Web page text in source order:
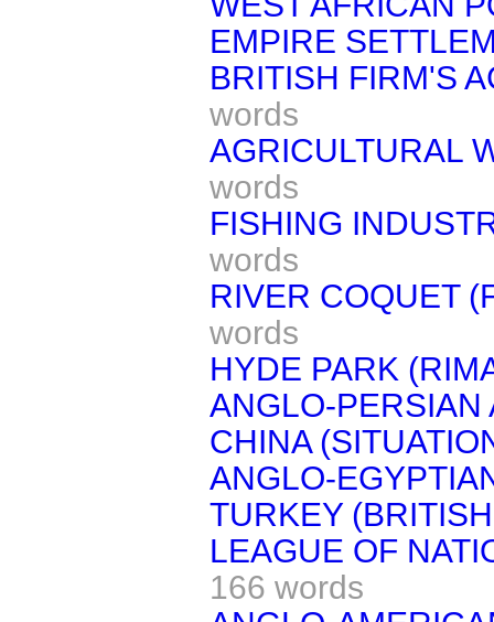
EMPIRE
BRITISH FIRM'S
words
AGRICULTURAL
words
FISHING
words
RIVER COQUET
words
HYDE PARK
ANGLO-PERSIAN
CHINA
ANGLO-
TURKEY
LEAGUE OF
166 words